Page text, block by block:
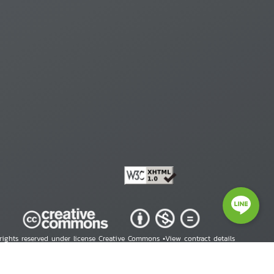
reserved under license Creative Commons •View contract details